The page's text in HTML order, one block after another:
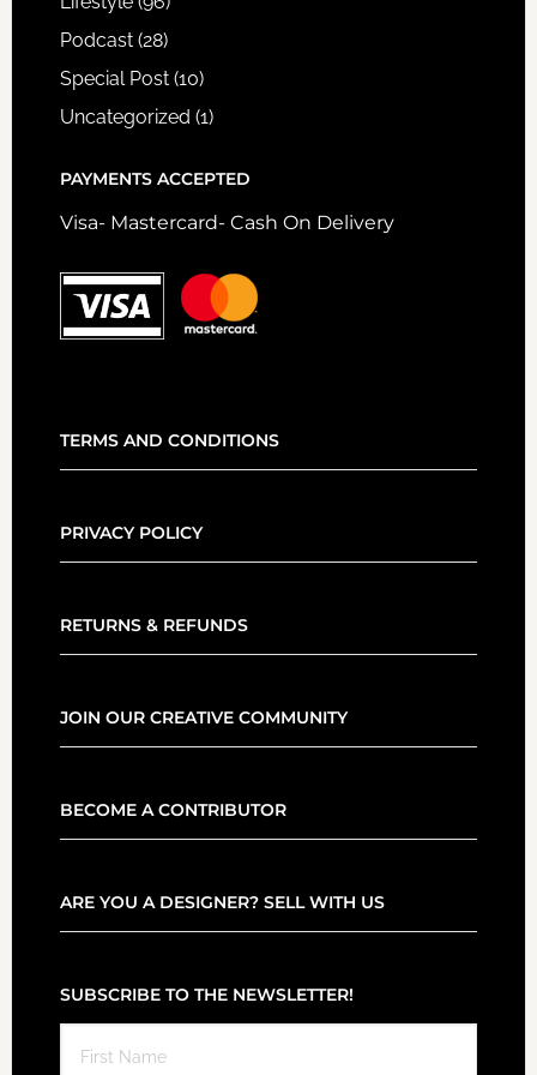
Podcast(28)
Special Post(10)
Uncategorized (1)
PAYMENTS ACCEPTED
Visa- Mastercard- Cash On Delivery
TERMS AND CONDITIONS
PRIVACY POLICY
RETURNS & REFUNDS
JOIN OUR CREATIVE COMMUNITY
BECOME A CONTRIBUTOR
ARE YOU A DESIGNER? SELL WITH US
SUBSCRIBE TO THE NEWSLETTER!